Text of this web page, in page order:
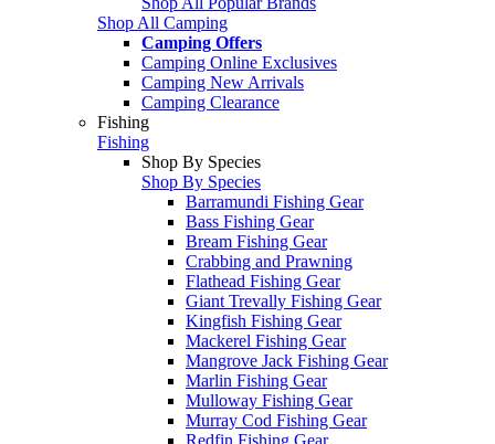
Shop All Camping
Camping Offers
Camping Online Exclusives
Camping New Arrivals
Camping Clearance
Fishing
Fishing
Shop By Species
Shop By Species
Barramundi Fishing Gear
Bass Fishing Gear
Bream Fishing Gear
Crabbing and Prawning
Flathead Fishing Gear
Giant Trevally Fishing Gear
Kingfish Fishing Gear
Mackerel Fishing Gear
Mangrove Jack Fishing Gear
Marlin Fishing Gear
Mulloway Fishing Gear
Murray Cod Fishing Gear
Redfin Fishing Gear